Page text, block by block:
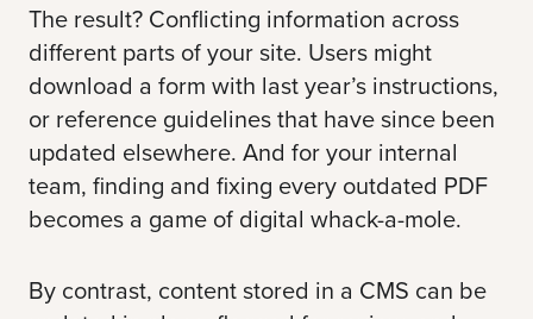
The result? Conflicting information across
different parts of your site. Users might
download a form with last year’s instructions,
or reference guidelines that have since been
updated elsewhere. And for your internal
team, finding and fixing every outdated PDF
becomes a game of digital whack-a-mole.
By contrast, content stored in a CMS can be